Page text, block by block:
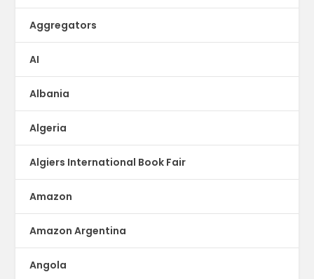
Aggregators
AI
Albania
Algeria
Algiers International Book Fair
Amazon
Amazon Argentina
Angola